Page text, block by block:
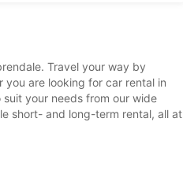
Travel your way by
are looking for car rental in
your needs from our wide
short- and long-term rental, all at